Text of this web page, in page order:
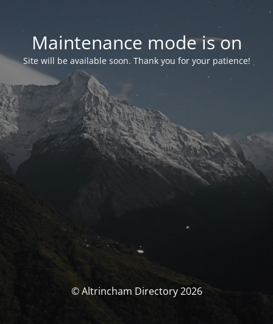
Maintenance mode is on
Site will be available soon. Thank you for your patience!
© Altrincham Directory 2026